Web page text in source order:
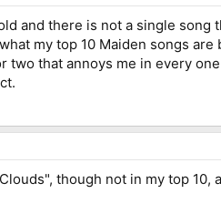
and there is not a single song
my top 10 Maiden songs
two that annoys me in every
though not in my top 10,